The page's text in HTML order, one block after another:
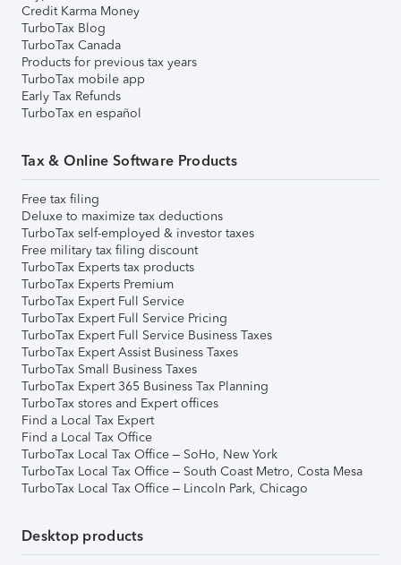
Credit Karma Money
TurboTax Blog
TurboTax Canada
Products for previous tax years
TurboTax mobile app
Early Tax Refunds
TurboTax en español
Tax & Online Software Products
Free tax filing
Deluxe to maximize tax deductions
TurboTax self-employed & investor taxes
Free military tax filing discount
TurboTax Experts tax products
TurboTax Experts Premium
TurboTax Expert Full Service
TurboTax Expert Full Service Pricing
TurboTax Expert Full Service Business Taxes
TurboTax Expert Assist Business Taxes
TurboTax Small Business Taxes
TurboTax Expert 365 Business Tax Planning
TurboTax stores and Expert offices
Find a Local Tax Expert
Find a Local Tax Office
TurboTax Local Tax Office – SoHo, New York
TurboTax Local Tax Office – South Coast Metro, Costa Mesa
TurboTax Local Tax Office – Lincoln Park, Chicago
Desktop products